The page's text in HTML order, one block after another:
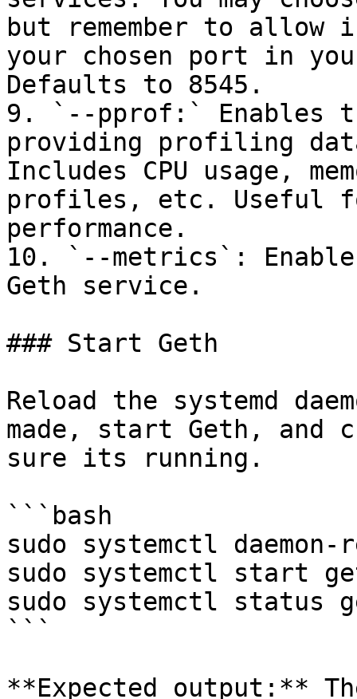
but remember to allow
your chosen port in
Defaults to 8545.
9. `--pprof:` Enables
providing profiling
Includes CPU usage,
profiles, etc. Useful
performance.
10. `--metrics`:
Geth service.
### Start Geth
Reload the systemd
made, start Geth, and
sure its running.
```bash
sudo systemctl daemon-
sudo systemctl start
sudo systemctl status
```
**Expected output:**